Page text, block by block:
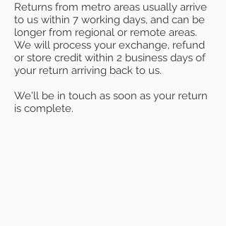
Returns from metro areas usually arrive
to us within 7 working days, and can be
longer from regional or remote areas.
We will process your exchange, refund
or store credit within 2 business days of
your return arriving back to us.
We'll be in touch as soon as your return
is complete.